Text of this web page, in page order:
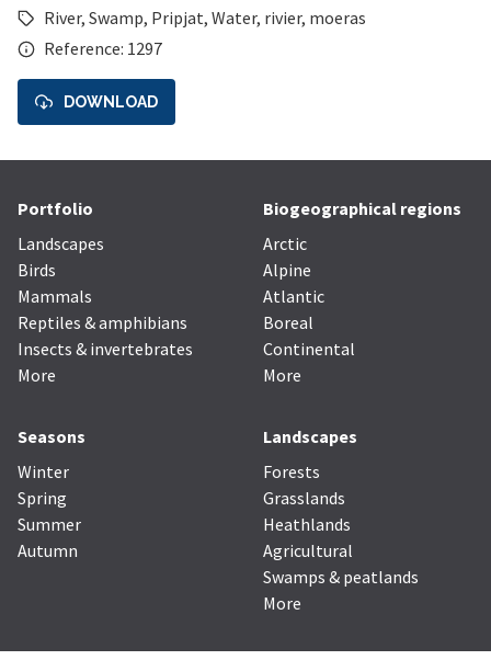
River, Swamp, Pripjat, Water, rivier, moeras
Reference: 1297
DOWNLOAD
Portfolio
Landscapes
Birds
Mammals
Reptiles & amphibians
Insects & invertebrates
More
Biogeographical regions
Arctic
Alpine
Atlantic
Boreal
Continental
More
Seasons
Winter
Spring
Summer
Autumn
Landscapes
Forests
Grasslands
Heathlands
Agricultural
Swamps & peatlands
More